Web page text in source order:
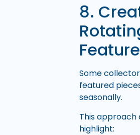
8.
Some
featured
seasonally.
This approach
highlight: